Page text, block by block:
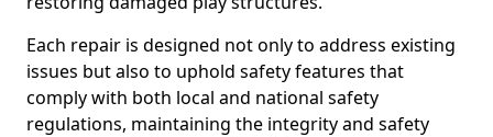
Each repair is designed not only to address existing
issues but also to uphold safety features that
comply with both local and national safety
regulations, maintaining the integrity and safety